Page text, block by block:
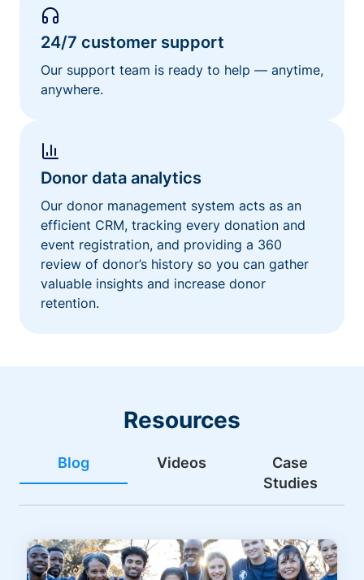
24/7 customer support
Our support team is ready to help — anytime,
anywhere.
Donor data analytics
Our donor management system acts as an
efficient CRM, tracking every donation and
event registration, and providing a 360
review of donor’s history so you can gather
valuable insights and increase donor
retention.
Resources
Blog Videos
Case
Studies